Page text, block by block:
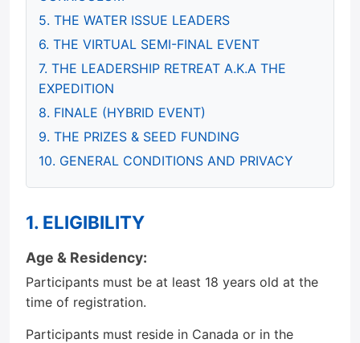
5. THE WATER ISSUE LEADERS
6. THE VIRTUAL SEMI-FINAL EVENT
7. THE LEADERSHIP RETREAT A.K.A THE
EXPEDITION
8. FINALE (HYBRID EVENT)
9. THE PRIZES & SEED FUNDING
10. GENERAL CONDITIONS AND PRIVACY
1. ELIGIBILITY
Age & Residency:
Participants must be at least 18 years old at the
time of registration.
Participants must reside in Canada or in the